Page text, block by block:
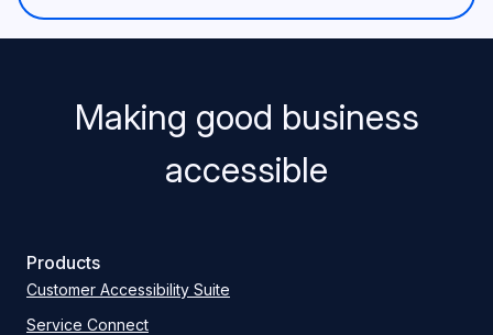
Making good business
accessible
Products
Customer Accessibility Suite
Service Connect